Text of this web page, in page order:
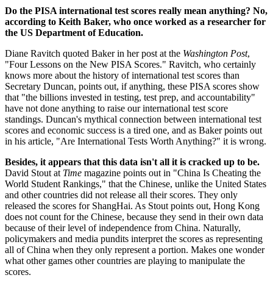
Do the PISA international test scores really mean anything? No,
according to Keith Baker, who once worked as a researcher for
the US Department of Education.
Diane Ravitch quoted Baker in her post at the Washington Post,
"Four Lessons on the New PISA Scores." Ravitch, who certainly
knows more about the history of international test scores than
Secretary Duncan, points out, if anything, these PISA scores show
that "the billions invested in testing, test prep, and accountability"
have not done anything to raise our international test score
standings. Duncan's mythical connection between international test
scores and economic success is a tired one, and as Baker points out
in his article, "Are International Tests Worth Anything?" it is wrong.
Besides, it appears that this data isn't all it is cracked up to be.
David Stout at Time magazine points out in "China Is Cheating the
World Student Rankings," that the Chinese, unlike the United States
and other countries did not release all their scores. They only
released the scores for ShangHai. As Stout points out, Hong Kong
does not count for the Chinese, because they send in their own data
because of their level of independence from China. Naturally,
policymakers and media pundits interpret the scores as representing
all of China when they only represent a portion. Makes one wonder
what other games other countries are playing to manipulate the
scores.